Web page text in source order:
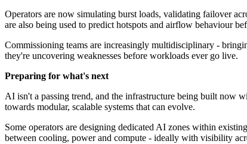
Operators are now simulating burst loads, validating failover
are also being used to predict hotspots and airflow behaviour
Commissioning teams are increasingly multidisciplinary -
they're uncovering weaknesses before workloads ever go live.
Preparing for what's next
AI isn't a passing trend, and the infrastructure being built now
towards modular, scalable systems that can evolve.
Some operators are designing dedicated AI zones within
between cooling, power and compute - ideally with visibility